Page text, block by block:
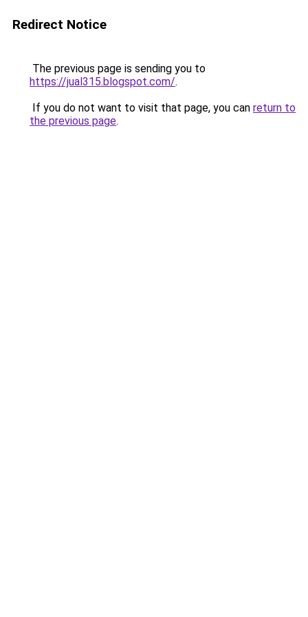
Redirect Notice
The previous page is sending you to
https://jual315.blogspot.com/.
If you do not want to visit that page, you can return to
the previous page.